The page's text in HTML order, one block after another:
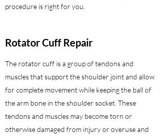
procedure is right for you.
Rotator Cuff Repair
The rotator cuff is a group of tendons and
muscles that support the shoulder joint and allow
for complete movement while keeping the ball of
the arm bone in the shoulder socket. These
tendons and muscles may become torn or
otherwise damaged from injury or overuse and